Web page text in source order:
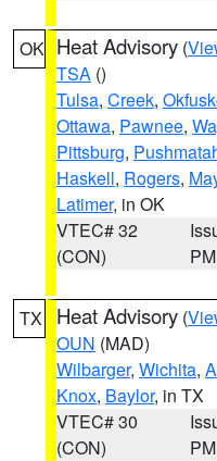
OK Heat Advisory (
TSA ()
Tulsa, Creek,
Ottawa, Pawnee,
Pittsburg,
Haskell, Rogers,
Latimer, in OK
VTEC# 32
(CON)
PM
TX Heat Advisory (
OUN (MAD)
Wilbarger, Wichita,
Knox, Baylor, in TX
VTEC# 30
(CON)
PM